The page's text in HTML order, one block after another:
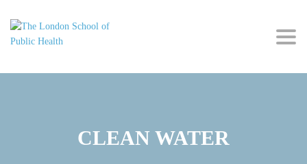
CLEAN WATER